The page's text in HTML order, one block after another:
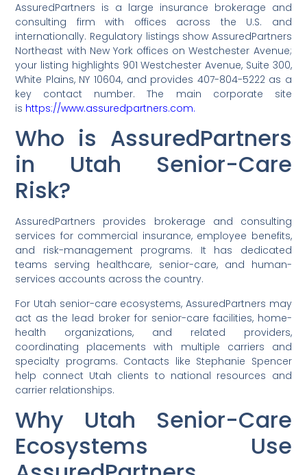
AssuredPartners is a large insurance brokerage and
consulting firm with offices across the U.S. and
internationally. Regulatory listings show AssuredPartners
Northeast with New York offices on Westchester Avenue;
your listing highlights 901 Westchester Avenue, Suite 300,
White Plains, NY 10604, and provides 407-804-5222 as a
key contact number. The main corporate site
is https://www.assuredpartners.com.
Who is AssuredPartners
in Utah Senior-Care
Risk?
AssuredPartners provides brokerage and consulting
services for commercial insurance, employee benefits,
and risk-management programs. It has dedicated
teams serving healthcare, senior-care, and human-
services accounts across the country.
For Utah senior-care ecosystems, AssuredPartners may
act as the lead broker for senior-care facilities, home-
health organizations, and related providers,
coordinating placements with multiple carriers and
specialty programs. Contacts like Stephanie Spencer
help connect Utah clients to national resources and
carrier relationships.
Why Utah Senior-Care
Ecosystems Use